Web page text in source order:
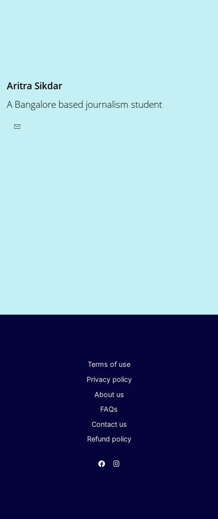
Aritra Sikdar
A Bangalore based journalism student
Terms of use
Privacy policy
About us
FAQs
Contact us
Refund policy